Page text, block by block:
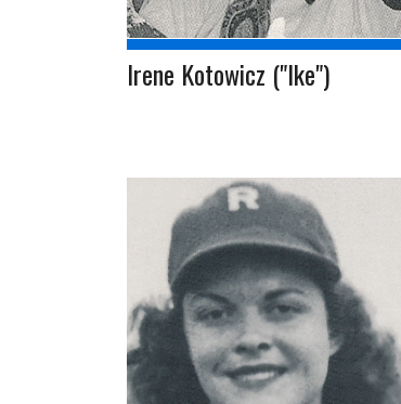
Irene Kotowicz ("Ike")